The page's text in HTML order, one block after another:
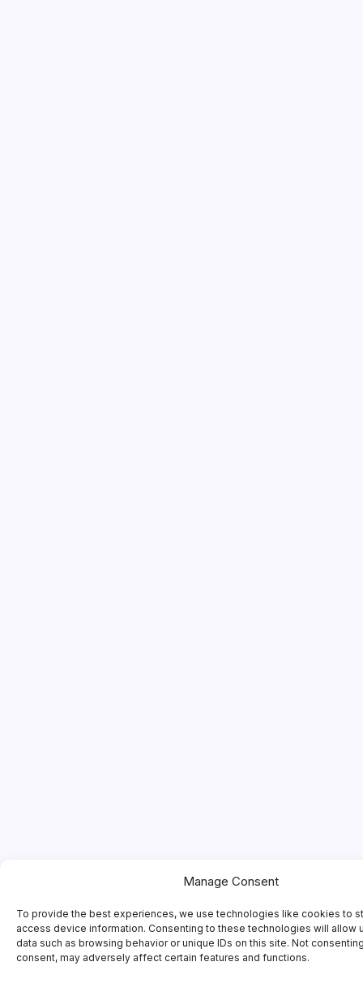
Manage Consent
To provide the best experiences, we use technologies like cookies to
access device information. Consenting to these technologies will allow
data such as browsing behavior or unique IDs on this site. Not
consent, may adversely affect certain features and functions.